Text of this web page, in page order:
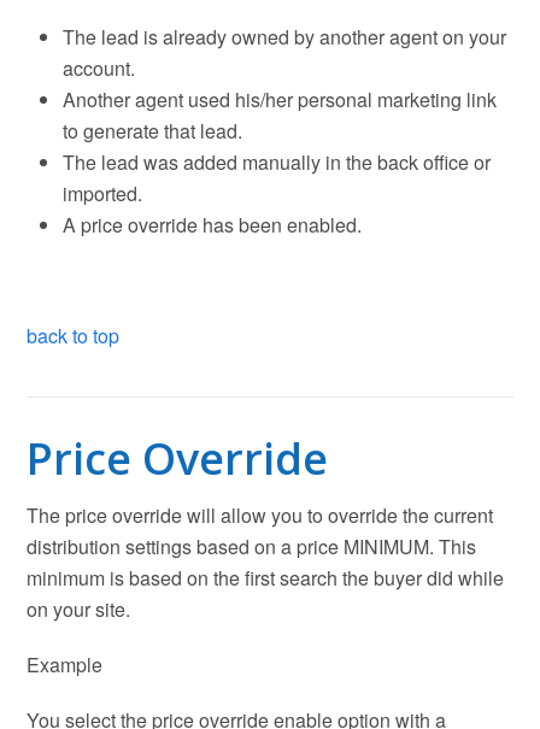
The lead is already owned by another agent on your
account.
Another agent used his/her personal marketing link
to generate that lead.
The lead was added manually in the back office or
imported.
A price override has been enabled.
back to top
Price Override
The price override will allow you to override the current
distribution settings based on a price MINIMUM. This
minimum is based on the first search the buyer did while
on your site.
Example
You select the price override enable option with a